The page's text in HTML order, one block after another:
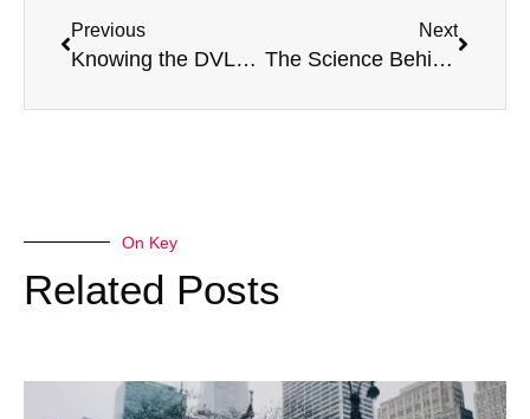
Previous
Knowing the DVLA’s HGV medical requirements
Next
The Science Behind Motorsport Medical Assessments
On Key
Related Posts